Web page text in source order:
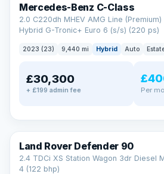
Specialist lenders, not one bank
Check your eligibility →
Mercedes-Benz C-Class
2.0 C220dh MHEV AMG Line
Hybrid G-Tronic+ Euro 6 (s/s) (220 ps)
2023 (23) 9,440 mi Hybrid Auto
£30,300
+ £199 admin fee Per
Land Rover Defender 90
2.4 TDCi XS Station Wagon 3dr Diesel
4 (122 bhp)